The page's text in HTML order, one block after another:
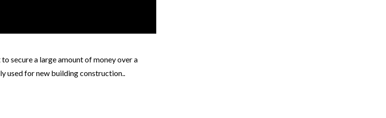
secure a large amount of money over a
used for new building construction..